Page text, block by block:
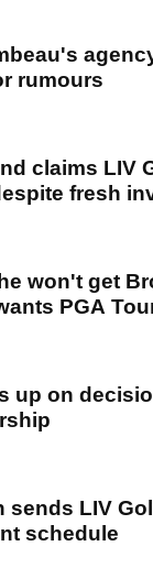
rumours
claims LIV
fresh
won't get
PGA
up on
sends LIV
schedule